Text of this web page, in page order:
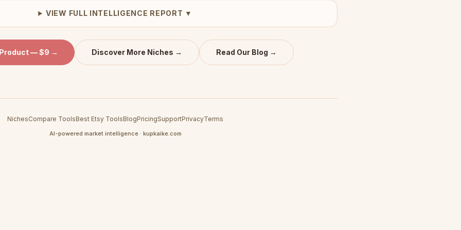
VIEW FULL INTELLIGENCE REPORT ▼
— $9 → Discover More Niches → Read Our Blog →
NichesCompare ToolsBest Etsy ToolsBlogPricingSupportPrivacyTerms
AI-powered market intelligence · kupkaike.com